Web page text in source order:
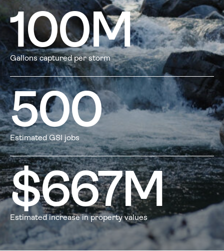
100M
Gallons captured per storm
500
Estimated GSI jobs
$667M
Estimated increase in property values